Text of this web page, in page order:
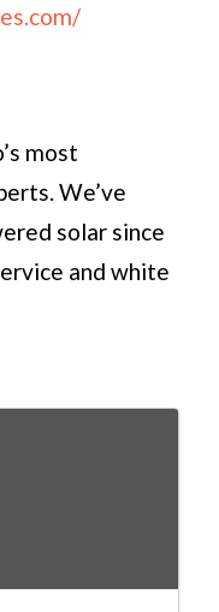
most
We’ve
solar since
and white